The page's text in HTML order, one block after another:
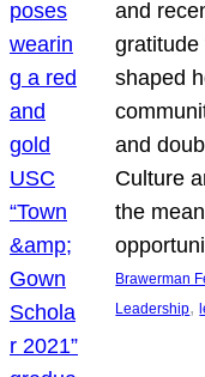
and
shaped
and
Culture
the
Brawerman
Leadership,